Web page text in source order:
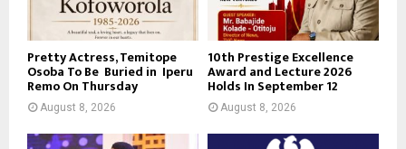
Pretty Actress, Temitope
Osoba To Be Buried in Iperu
Remo On Thursday
August 8, 2026
10th Prestige Excellence
Award and Lecture 2026
Holds In September 12
August 8, 2026